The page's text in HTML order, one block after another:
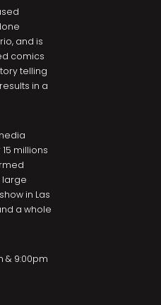
and is
comics
telling
in a
millions
large
in Las
a whole
& 9:00pm